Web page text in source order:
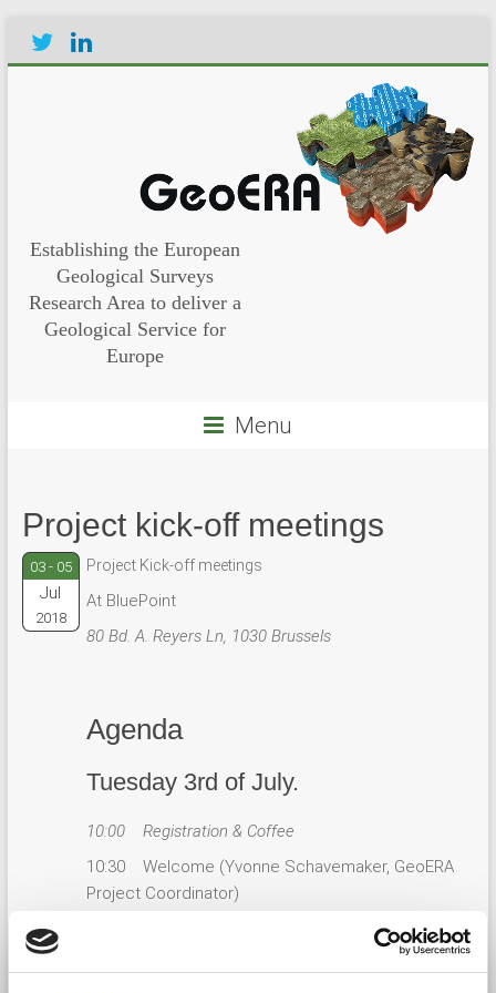
Establishing the European
Geological Surveys
Research Area to deliver a
Geological Service for
Europe
Menu
Project kick-off meetings
03 - 05
Jul
2018
Project Kick-off meetings
At BluePoint
80 Bd. A. Reyers Ln, 1030 Brussels
Agenda
Tuesday 3rd of July.
10:00 Registration & Coffee
10:30 Welcome (Yvonne Schavemaker, GeoERA
Project Coordinator)
10:35 GeoERA and EuroGeoSurveys’ Strategy